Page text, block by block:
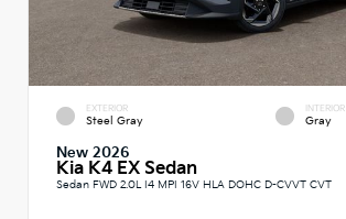
EXTERIOR
Steel Gray
INTERIOR
Gray
New 2026
Kia K4 EX Sedan
Sedan FWD 2.0L I4 MPI 16V HLA DOHC D-CVVT CVT